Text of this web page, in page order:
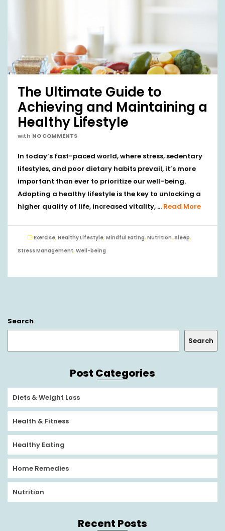
The Ultimate Guide to
Achieving and Maintaining a
Healthy Lifestyle
with NO COMMENTS
In today’s fast-paced world, where stress, sedentary
lifestyles, and poor dietary habits prevail, it’s more
important than ever to prioritize our well-being.
Adopting a healthy lifestyle is the key to unlocking a
higher quality of life, increased vitality, … Read More
Exercise, Healthy Lifestyle, Mindful Eating, Nutrition, Sleep,
Stress Management, Well-being
Search
Search
Post Categories
Diets & Weight Loss
Health & Fitness
Healthy Eating
Home Remedies
Nutrition
Recent Posts